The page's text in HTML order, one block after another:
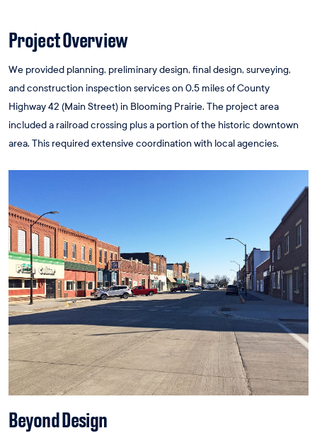
Project Overview
We provided planning, preliminary design, final design, surveying,
and construction inspection services on 0.5 miles of County
Highway 42 (Main Street) in Blooming Prairie. The project area
included a railroad crossing plus a portion of the historic downtown
area. This required extensive coordination with local agencies.
Beyond Design